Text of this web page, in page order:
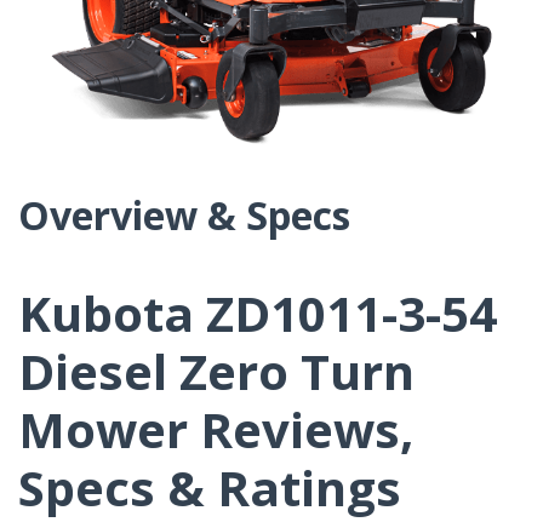
Overview & Specs
Kubota ZD1011-3-54
Diesel Zero Turn
Mower Reviews,
Specs & Ratings